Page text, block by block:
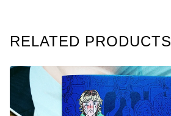
RELATED PRODUCTS